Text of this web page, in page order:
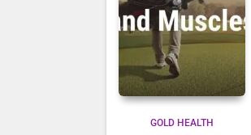
GOLD HEALTH